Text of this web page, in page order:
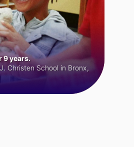
9 years.
Christen School in Bronx,